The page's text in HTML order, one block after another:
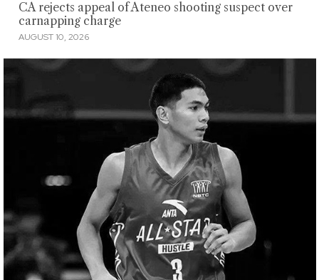
CA rejects appeal of Ateneo shooting suspect over
carnapping charge
AUGUST 10, 2026